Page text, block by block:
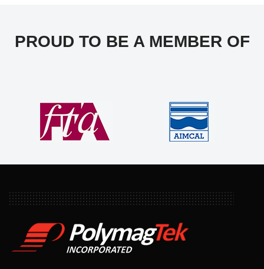
PROUD TO BE A MEMBER OF